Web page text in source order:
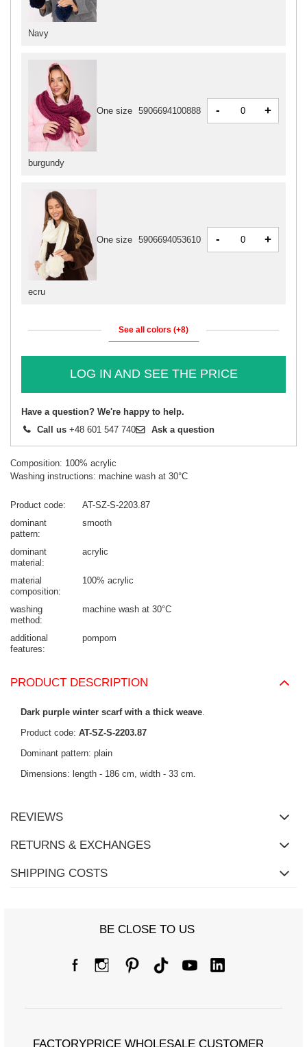
Navy
burgundy
One size 5906694100888 - +
ecru
One size 5906694053610 - +
See all colors (+8)
LOG IN AND SEE THE PRICE
Have a question? We're happy to help.
Call us +48 601 547 740 Ask a question
Composition: 100% acrylic
Washing instructions: machine wash at 30°C
Product code
AT-SZ-S-2203.87
dominant
pattern
smooth
dominant
material
acrylic
material
composition
100% acrylic
washing
method
machine wash at 30°C
additional
features
pompom
PRODUCT DESCRIPTION
Dark purple winter scarf with a thick weave.
Product code: AT-SZ-S-2203.87
Dominant pattern: plain
Dimensions: length - 186 cm, width - 33 cm.
REVIEWS
RETURNS & EXCHANGES
SHIPPING COSTS
BE CLOSE TO US
FACTORYPRICE WHOLESALE CUSTOMER